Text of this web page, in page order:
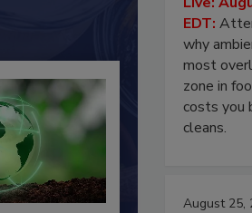
EDT:
why
most
zone in
costs you
cleans.
August 25,